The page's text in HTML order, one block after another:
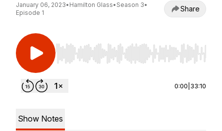
January 06, 2023• Hamilton Glass• Season 3•
Episode 1
Share
Use Left/Right to seek, Home/End to jump to
0:00 33:10
Show Notes